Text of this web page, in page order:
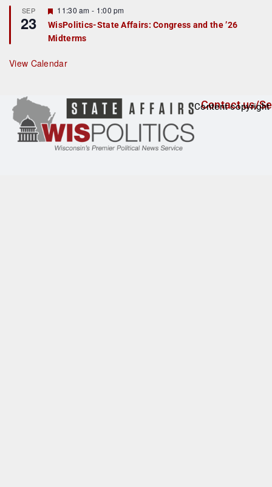
u
r
e
d
SEP
23
F
e
a
t
r
e
11:30 am - 1:00 pm
WisPolitics-State Affairs: Congress and the ’26
Midterms
View Calendar
Contact us/
Content